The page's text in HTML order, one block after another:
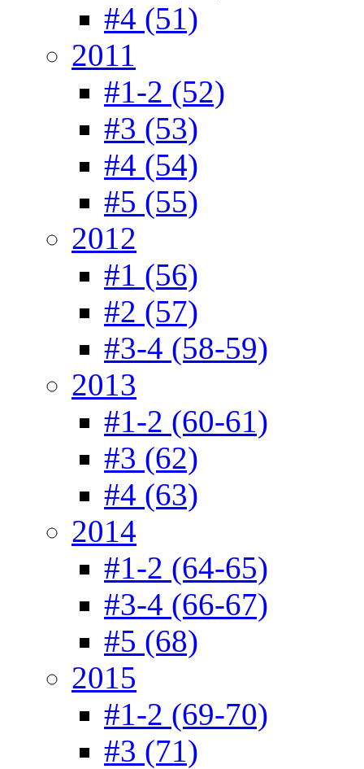
#4 (51)
2011
#1-2 (52)
#3 (53)
#4 (54)
#5 (55)
2012
#1 (56)
#2 (57)
#3-4 (58-59)
2013
#1-2 (60-61)
#3 (62)
#4 (63)
2014
#1-2 (64-65)
#3-4 (66-67)
#5 (68)
2015
#1-2 (69-70)
#3 (71)